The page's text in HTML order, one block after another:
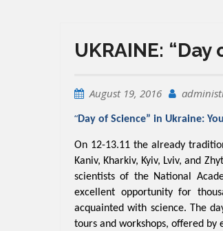
UKRAINE: “Day
August 19, 2016
“Day of Science” in Ukraine:
On 12-13.11 the already
Kaniv, Kharkiv, Kyiv, Lviv, and
scientists of the National
excellent opportunity for
acquainted with science. The
tours and workshops, offered by